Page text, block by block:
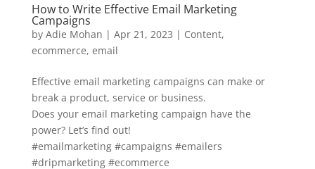
How to Write Effective Email Marketing
Campaigns
by Adie Mohan | Apr 21, 2023 | Content,
ecommerce, email
Effective email marketing campaigns can make or
break a product, service or business.
Does your email marketing campaign have the
power? Let’s find out!
#emailmarketing #campaigns #emailers
#dripmarketing #ecommerce